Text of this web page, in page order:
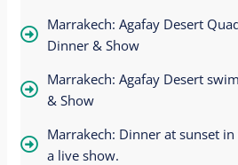
Marrakech: Agafay Desert
Dinner & Show
Marrakech: Agafay Desert
& Show
Marrakech: Dinner at sunset
a live show.